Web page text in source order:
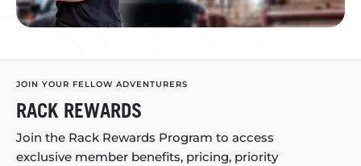
JOIN YOUR FELLOW ADVENTURERS
RACK REWARDS
Join the Rack Rewards Program to access
exclusive member benefits, pricing, priority